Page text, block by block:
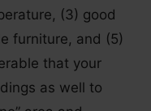
(3) good
furniture, and (5)
that your
as well to